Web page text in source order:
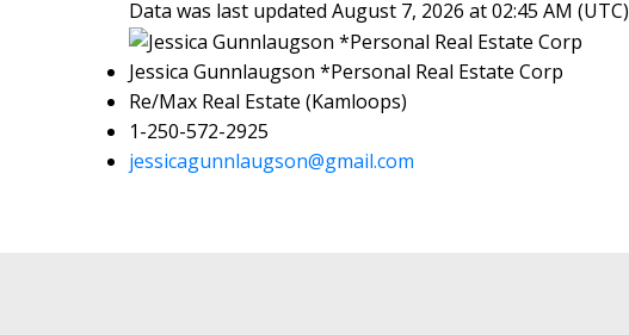
Data was last updated August 7, 2026 at 02:45 AM (UTC)
Jessica Gunnlaugson *Personal Real Estate Corp
Re/Max Real Estate (Kamloops)
1-250-572-2925
jessicagunnlaugson@gmail.com